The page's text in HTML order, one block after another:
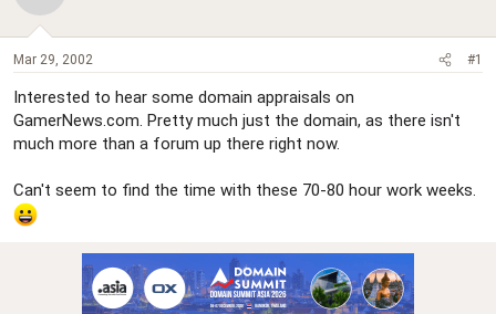
r
t
r
Mar 29, 2002 #1
Interested to hear some domain appraisals on
GamerNews.com. Pretty much just the domain, as there isn't
much more than a forum up there right now.
Can't seem to find the time with these 70-80 hour work weeks.